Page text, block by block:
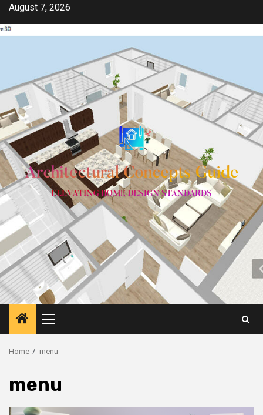
Skip
content
August 7, 2026
Primary
Menu
Home menu
menu